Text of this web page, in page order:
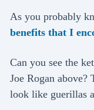
As you probably
benefits that I
Can you see the
Joe Rogan
look like guerillas